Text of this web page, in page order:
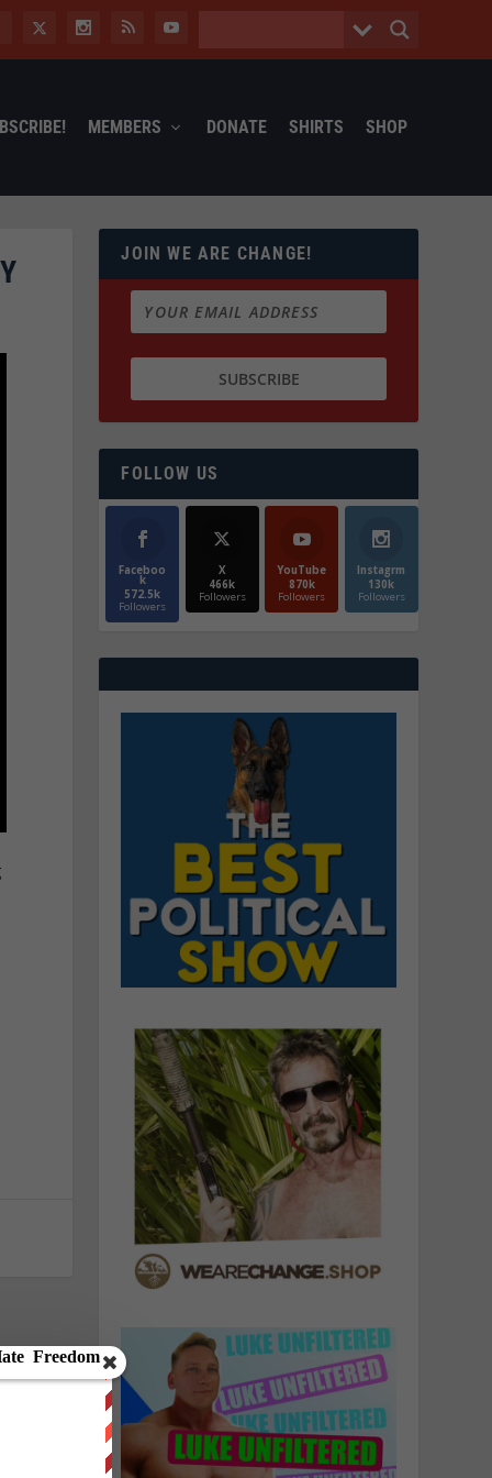
MEMBERS DONATE SHIRTS SHOP
JOIN WE ARE CHANGE!
FOLLOW US
Faceboo
k
572.5k
Followers
X
466k
Followers
YouTube
870k
Followers
Instagrm
130k
Followers